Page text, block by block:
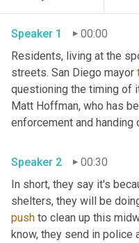
Speaker 1
00:00
Residents, living at the
streets. San Diego mayor
questioning the timing of
Matt Hoffman, who has
Speaker 2
00:30
In short, they say it's
shelters, they will be
push to clean up this
know, they send in police